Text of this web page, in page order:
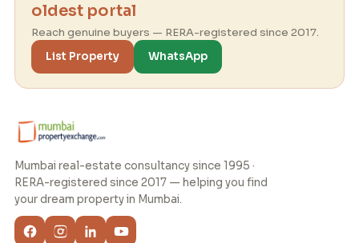
oldest portal
Reach genuine buyers — RERA-registered since 2017.
List Property
WhatsApp
Mumbai real-estate consultancy since 1995 ·
RERA-registered since 2017 — helping you find
your dream property in Mumbai.